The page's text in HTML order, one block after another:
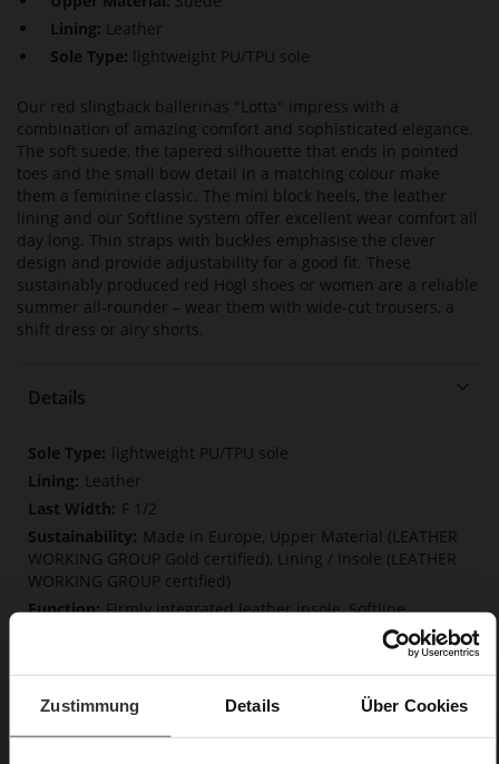
Zustimmung Details Über Cookies
Lining: Leather
Sole Type:
lightweight PU/TPU sole
Our red slingback ballerinas "Lotta" impress with a
combination of amazing comfort and sophisticated elegance.
The soft suede, the tapered silhouette that ends in pointed
toes and the small bow detail in a matching colour make
them a feminine classic. The mini block heels, the leather
lining and our Softline system offer excellent wear comfort all
day long. Thin straps with buckles emphasise the clever
design and provide adjustability for a good fit. These
sustainably produced red Högl shoes or women are a reliable
summer all-rounder – wear them with wide-cut trousers, a
shift dress or airy shorts.
Details
More
Information
lightweight PU/TPU sole
Leather
F 1/2
Made in Europe, Upper Material (LEATHER
WORKING GROUP Gold certified), Lining / Insole (LEATHER
WORKING GROUP certified)
Firmly integrated leather insole, Softline,
Block Heel